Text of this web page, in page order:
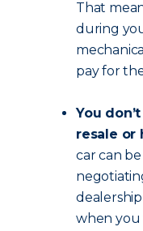
That
during
pay for
You
resale or
car can
when you